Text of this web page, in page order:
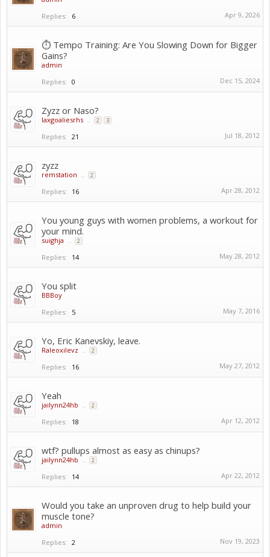
Replies:
6 Apr 9, 2026
⏱️ Tempo Training: Are You Slowing Down for Bigger
Gains?
admin
Replies: 0 Dec 15, 2024
Zyzz or Naso?
laxgoaliesrhs ... 2 3
Replies: 21 Jul 18, 2012
zyzz
remstation ... 2
Replies: 16 Apr 28, 2012
You young guys with women problems, a workout for
your mind.
suighja ... 2
Replies: 14 May 28, 2012
You split
BBBoy
Replies:
5 May 7, 2016
Yo, Eric Kanevskiy, leave.
Raleoxilevz ... 2
Replies: 16 May 27, 2012
Yeah
jailynn24hb ... 2
Replies: 18 Apr 12, 2012
wtf? pullups almost as easy as chinups?
jailynn24hb ... 2
Replies: 14 Apr 22, 2012
Would you take an unproven drug to help build your
muscle tone?
admin
Replies: 2 Nov 19, 2023